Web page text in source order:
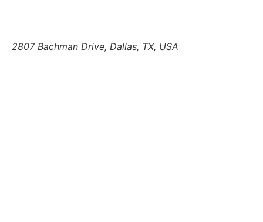
2807 Bachman Drive, Dallas, TX, USA